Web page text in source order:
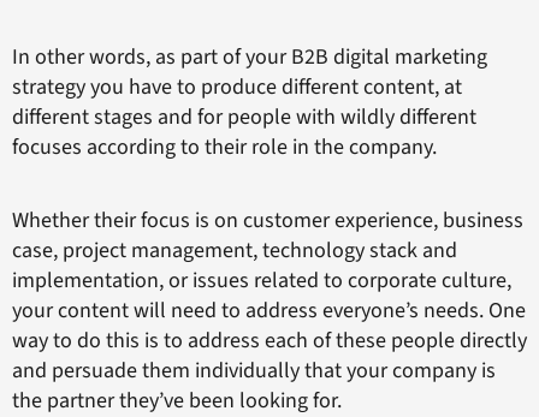
In other words, as part of your B2B digital marketing
strategy you have to produce different content, at
different stages and for people with wildly different
focuses according to their role in the company.
Whether their focus is on customer experience, business
case, project management, technology stack and
implementation, or issues related to corporate culture,
your content will need to address everyone’s needs. One
way to do this is to address each of these people directly
and persuade them individually that your company is
the partner they’ve been looking for.